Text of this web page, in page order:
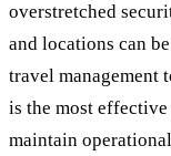
overstretched
and locations can
travel management
is the most
maintain